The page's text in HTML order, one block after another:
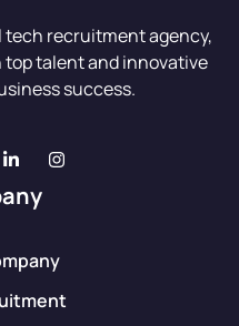
tech recruitment agency,
talent and innovative
success.